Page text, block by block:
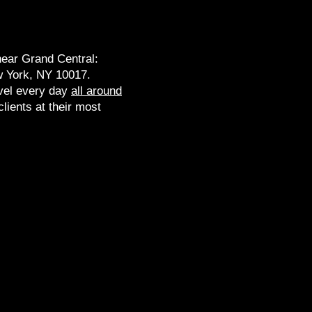
Grand Central:
York, NY 10017​.
every day all around
at their most